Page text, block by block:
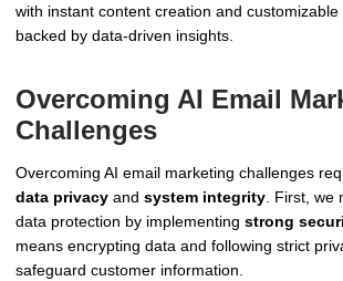
with instant content creation and customizable
backed by data-driven insights.
Overcoming AI Email
Challenges
Overcoming AI email marketing challenges
data privacy and system integrity. First, we
data protection by implementing strong
means encrypting data and following strict
safeguard customer information.